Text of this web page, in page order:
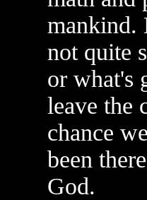
mankind.
not quite
or what's
leave the
chance
been
God.